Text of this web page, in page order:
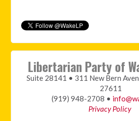
Libertarian Party of
Suite 28141 • 311 New Bern
27611
(919) 948-2708 •
Privacy Policy